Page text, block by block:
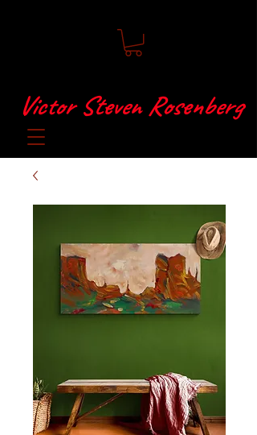
Victor Steven Rosenberg